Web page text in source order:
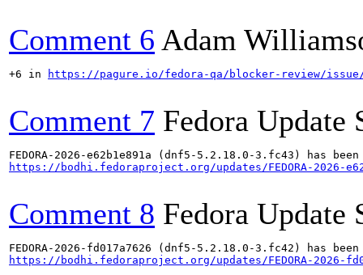
Comment 6 Adam
+6 in https://pagure.io/fedora-qa/blocker-review/issue/
Comment 7 Fedora Update
https://bodhi.fedoraproject.org/updates/FEDORA-2026-
Comment 8 Fedora Update
https://bodhi.fedoraproject.org/updates/FEDORA-2026-